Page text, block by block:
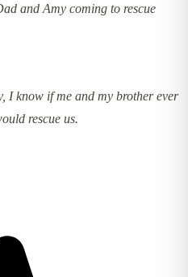
and Amy coming to rescue
I know if me and my brother ever
rescue us.